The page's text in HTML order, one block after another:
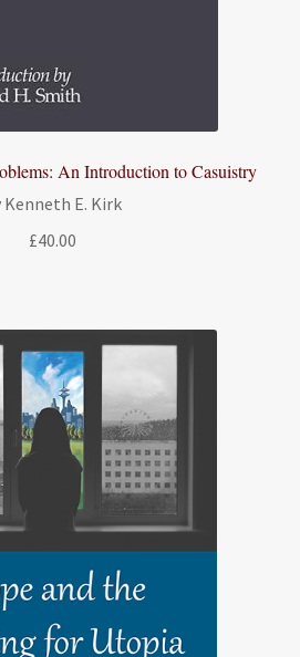
An Introduction to Casuistry
Kenneth E. Kirk
£40.00